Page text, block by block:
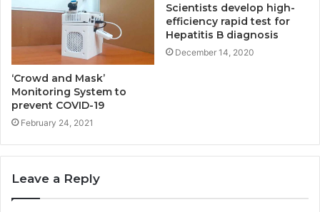
‘Crowd and Mask’
Monitoring System to
prevent COVID-19
February 24, 2021
Scientists develop high-
efficiency rapid test for
Hepatitis B diagnosis
December 14, 2020
Leave a Reply